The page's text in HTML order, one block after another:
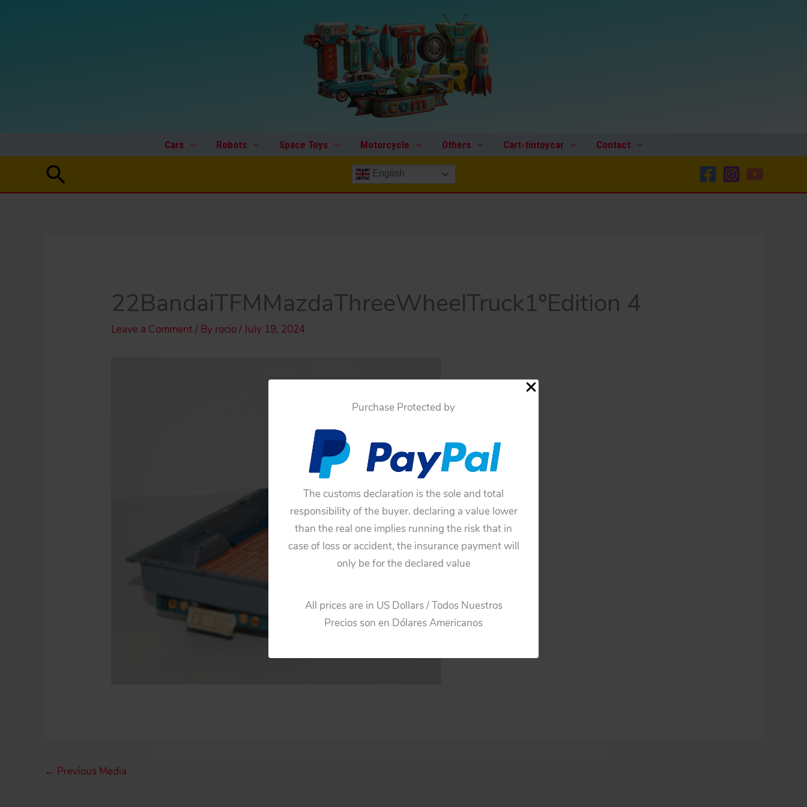
Purchase Protected by
The customs declaration is the sole and total
responsibility of the buyer. declaring a value lower
than the real one implies running the risk that in
case of loss or accident, the insurance payment will
only be for the declared value
All prices are in US Dollars / Todos Nuestros
Precios son en Dólares Americanos
Cars Robots Space Toys Motorcycle Others Cart-tintoycar Contact
Search English
22BandaiTFMMazdaThreeWheelTruck1ºEdition 4
Leave a Comment/ By rocio/July 19, 2024
← Previous Media